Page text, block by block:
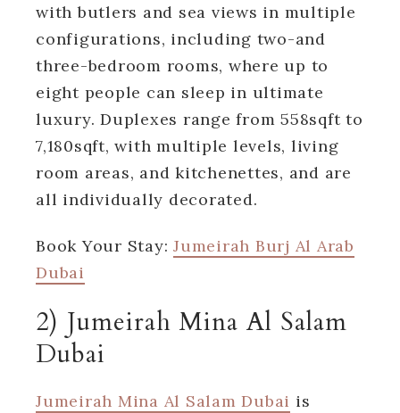
with butlers and sea views in multiple
configurations, including two-and
three-bedroom rooms, where up to
eight people can sleep in ultimate
luxury. Duplexes range from 558sqft to
7,180sqft, with multiple levels, living
room areas, and kitchenettes, and are
all individually decorated.
Book Your Stay: Jumeirah Burj Al Arab
Dubai
2) Jumeirah Mina Al Salam
Dubai
Jumeirah Mina Al Salam Dubai is